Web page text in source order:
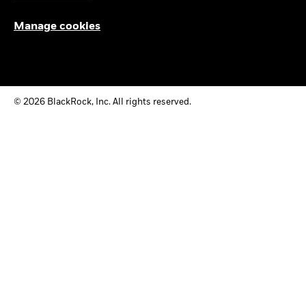
Manage cookies
© 2026 BlackRock, Inc. All rights reserved.